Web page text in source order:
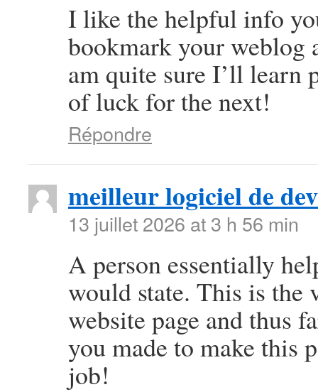
I like the helpful info
bookmark your weblog
am quite sure I’ll learn
of luck for the next!
Répondre
meilleur logiciel de
13 juillet 2026 at 3 h 56 min
A person essentially
would state. This is
website page and thus
you made to make this
job!